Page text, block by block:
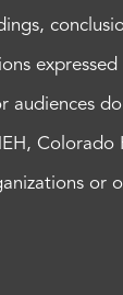
audiences
Colorado
or